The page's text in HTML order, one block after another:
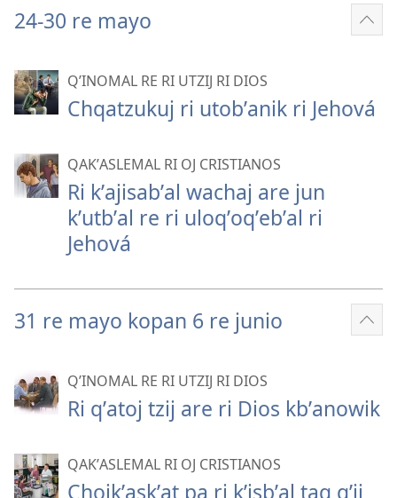
24-30 re mayo
QʼINOMAL RE RI UTZIJ RI DIOS
Chqatzukuj ri utobʼanik ri Jehová
QAKʼASLEMAL RI OJ CRISTIANOS
Ri kʼajisabʼal wachaj are jun
kʼutbʼal re ri uloqʼoqʼebʼal ri
Jehová
31 re mayo kopan 6 re junio
QʼINOMAL RE RI UTZIJ RI DIOS
Ri qʼatoj tzij are ri Dios kbʼanowik
QAKʼASLEMAL RI OJ CRISTIANOS
Chojkʼaskʼat pa ri kʼisbʼal taq qʼij